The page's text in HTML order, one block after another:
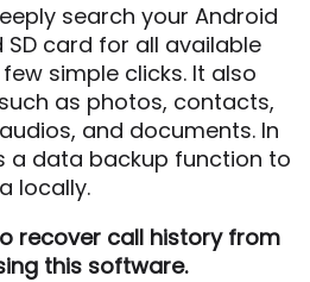
search your Android
card for all available
simple clicks. It also
as photos, contacts,
and documents. In
a data backup function to
locally.
recover call history from
this software.